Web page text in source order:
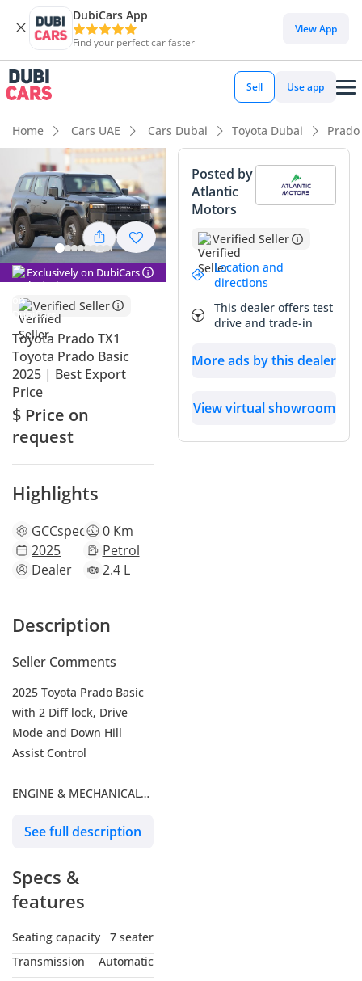
DubiCars App
Find your perfect car faster
View App
Sell Use app
Home Cars UAE Cars Dubai Toyota Dubai
Exclusively on DubiCars
Verified Seller
Toyota Prado TX1
Toyota Prado Basic
2025 | Best Export
Price
$ Price on
request
Highlights
GCCspecs 0 Km
2025
Petrol
Dealer
2.4 L
Description
Seller Comments
2025 Toyota Prado Basic
with 2 Diff lock, Drive
Mode and Down Hill
Assist Control
ENGINE & MECHANICAL
16-Valve DOHC
- 278 HP and 430 NM
RPM
- 8 Speed A/T
Transmission
See full description
Specs &
features
Seating capacity
7 seater
Transmission
Automatic
Posted by
Atlantic
Motors
Verified Seller
Location and
directions
This dealer offers test
drive and trade-in
More ads by this dealer
View virtual showroom